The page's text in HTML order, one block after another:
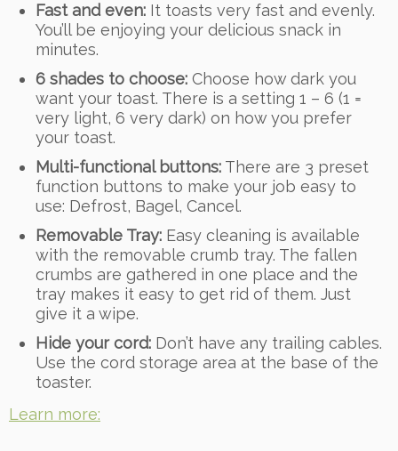
Fast and even: It toasts very fast and evenly.
You’ll be enjoying your delicious snack in
minutes.
6 shades to choose: Choose how dark you
want your toast. There is a setting 1 – 6 (1 =
very light, 6 very dark) on how you prefer
your toast.
Multi-functional buttons: There are 3 preset
function buttons to make your job easy to
use: Defrost, Bagel, Cancel.
Removable Tray: Easy cleaning is available
with the removable crumb tray. The fallen
crumbs are gathered in one place and the
tray makes it easy to get rid of them. Just
give it a wipe.
Hide your cord: Don’t have any trailing cables.
Use the cord storage area at the base of the
toaster.
Learn more: